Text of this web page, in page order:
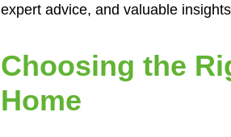
expert advice, and valuable
Choosing the
Home